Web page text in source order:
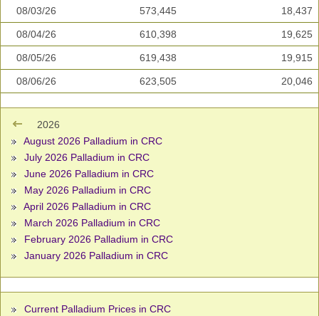
08/03/26 573,445 18,437
08/04/26 610,398 19,625
08/05/26 619,438 19,915
08/06/26 623,505 20,046
2026
August 2026 Palladium in CRC
July 2026 Palladium in CRC
June 2026 Palladium in CRC
May 2026 Palladium in CRC
April 2026 Palladium in CRC
March 2026 Palladium in CRC
February 2026 Palladium in CRC
January 2026 Palladium in CRC
Current Palladium Prices in CRC